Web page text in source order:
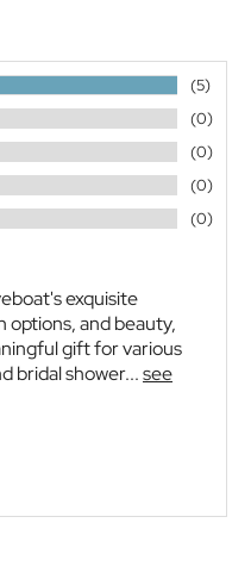
(5)
(0)
(0)
(0)
(0)
exquisite
options, and beauty,
gift for various
bridal shower...see